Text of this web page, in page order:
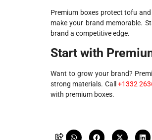
Premium boxes protect tofu
make your brand memorable.
brand a competitive edge.
Start with
Want to grow your brand?
strong materials. Call+1332
with premium boxes.